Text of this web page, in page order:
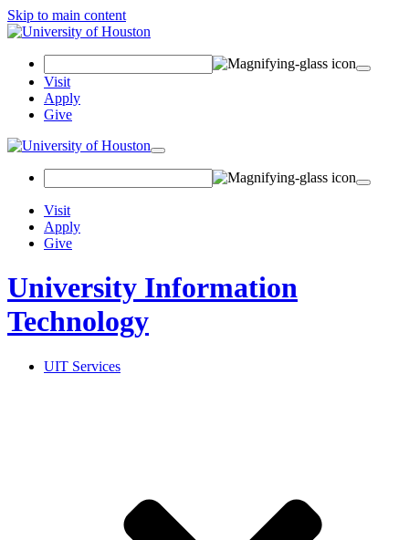
Skip to main content
Field
Visit
Apply
Give
Toggle
navigation
Visit
Apply
Give
University Information
Technology
UIT Services